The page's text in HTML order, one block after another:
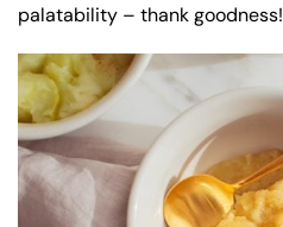
palatability – thank goodness!